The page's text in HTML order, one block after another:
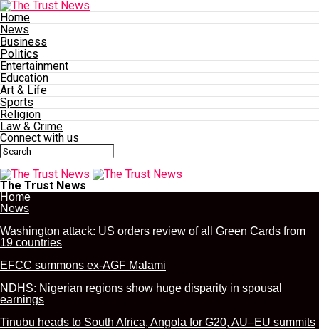
Home
News
Business
Politics
Entertainment
Education
Art & Life
Sports
Religion
Law & Crime
Connect with us
The Trust News
Home
News
Washington attack: US orders review of all Green Cards from
19 countries
EFCC summons ex-AGF Malami
NDHS: Nigerian regions show huge disparity in spousal
earnings
Tinubu heads to South Africa, Angola for G20, AU–EU summits